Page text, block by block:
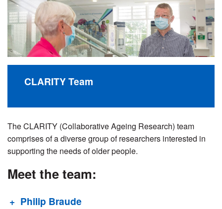
CLARITY Team
The CLARITY (Collaborative Ageing Research) team
comprises of a diverse group of researchers interested in
supporting the needs of older people.
Meet the team:
Philip Braude